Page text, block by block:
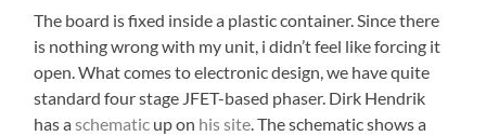
The board is fixed inside a plastic container. Since there
is nothing wrong with my unit, i didn’t feel like forcing it
open. What comes to electronic design, we have quite
standard four stage JFET-based phaser. Dirk Hendrik
has aschematic up on his site. The schematic shows a